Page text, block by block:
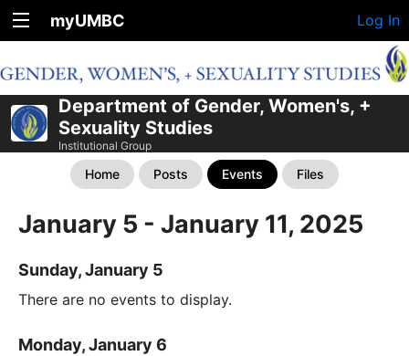
myUMBC Log In
Department of Gender, Women's, +
Sexuality Studies
Institutional Group
Home Posts Events Files
January 5 - January 11, 2025
Sunday, January 5
There are no events to display.
Monday, January 6